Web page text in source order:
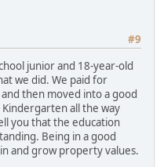
#9
junior and 18-year-old
we did. We paid for
then moved into a good
all the way
you that the education
Being in a good
and grow property values.